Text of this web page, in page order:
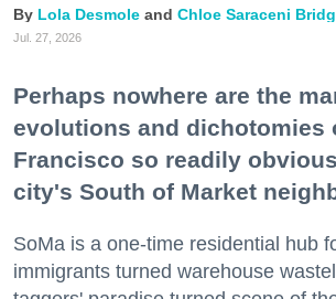
Lola Desmole Chloe Saraceni
Jul. 27, 2026
Perhaps nowhere are the
evolutions and dichotomies
Francisco so readily
city's South of Market
SoMa is a one-time residential hub
immigrants turned warehouse